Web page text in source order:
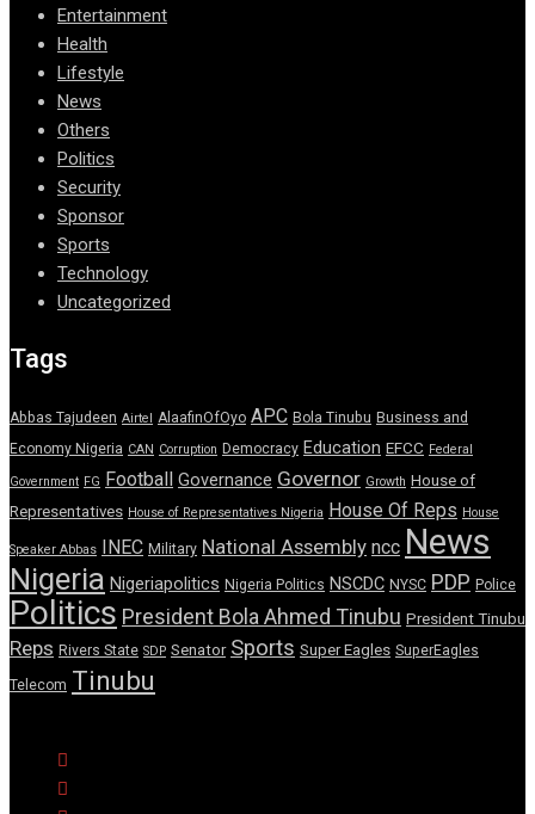
Entertainment
Health
Lifestyle
News
Others
Politics
Security
Sponsor
Sports
Technology
Uncategorized
Tags
Abbas Tajudeen Airtel AlaafinOfOyo APC Bola Tinubu Business and
Economy Nigeria CAN Corruption Democracy Education EFCC Federal
Government FG Football Governance Governor Growth House of
Representatives House of Representatives Nigeria House Of Reps House
Speaker Abbas INEC Military National Assembly ncc News
Nigeria Nigeriapolitics Nigeria Politics NSCDC NYSC PDP Police
Politics President Bola Ahmed Tinubu President Tinubu
Reps Rivers State SDP Senator Sports Super Eagles SuperEagles
Telecom Tinubu